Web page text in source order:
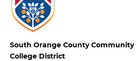
South Orange County Community
College District